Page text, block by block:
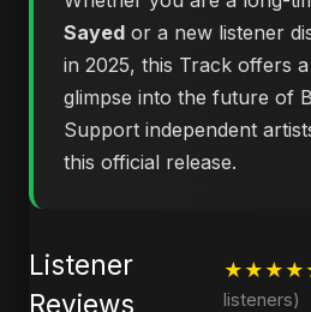
Sayed or a new listener
in 2025, this Track offers
glimpse into the future of
Support independent
this official release.
Listener
Reviews
listeners)